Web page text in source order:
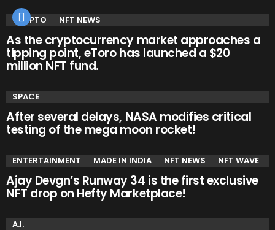
CRYPTO NFT NEWS
As the cryptocurrency market approaches a
tipping point, eToro has launched a $20
million NFT fund.
SPACE
After several delays, NASA modifies critical
testing of the mega moon rocket!
ENTERTAINMENT MADE IN INDIA NFT NEWS NFT WAVE
Ajay Devgn’s Runway 34 is the first exclusive
NFT drop on Hefty Marketplace!
A.I.